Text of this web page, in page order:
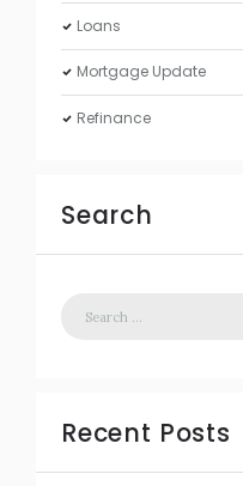
Loans
Mortgage Update
Refinance
Search
Recent Posts